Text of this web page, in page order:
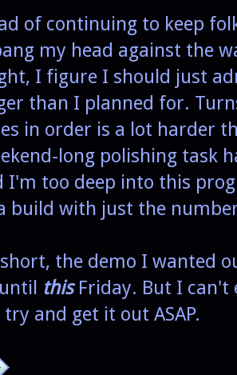
of continuing to keep
my head against the
I figure I should just
than I planned for.
in order is a lot harder
long polishing task
I'm too deep into this
build with just the
the demo I wanted
thisFriday. But I can't
and get it out ASAP.